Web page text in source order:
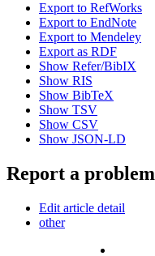
Export to RefWorks
Export to EndNote
Export to Mendeley
Export as RDF
Show Refer/BibIX
Show RIS
Show BibTeX
Show TSV
Show CSV
Show JSON-LD
Report a problem
Edit article detail
other